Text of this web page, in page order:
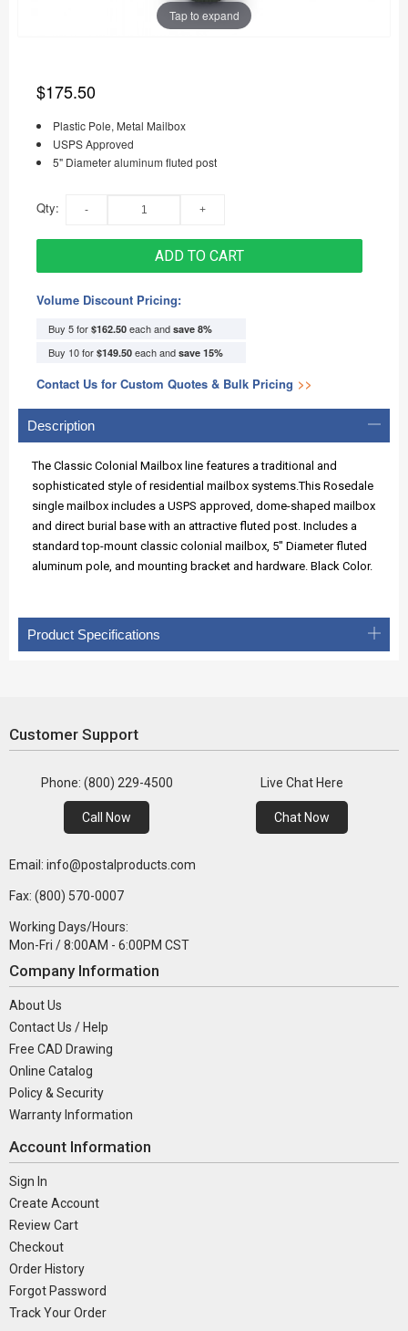
Tap to expand
$175.50
Plastic Pole, Metal Mailbox
USPS Approved
5" Diameter aluminum fluted post
Qty:
ADD TO CART
Volume Discount Pricing:
Buy 5 for $162.50 each and save 8%
Buy 10 for $149.50 each and save 15%
Contact Us for Custom Quotes & Bulk Pricing >>
Description
The Classic Colonial Mailbox line features a traditional and
sophisticated style of residential mailbox systems.This Rosedale
single mailbox includes a USPS approved, dome-shaped mailbox
and direct burial base with an attractive fluted post. Includes a
standard top-mount classic colonial mailbox, 5" Diameter fluted
aluminum pole, and mounting bracket and hardware. Black Color.
Product Specifications
Customer Support
Phone: (800) 229-4500
Call Now
Live Chat Here
Chat Now
Email: info@postalproducts.com
Fax: (800) 570-0007
Working Days/Hours:
Mon-Fri / 8:00AM - 6:00PM CST
Company Information
About Us
Contact Us / Help
Free CAD Drawing
Online Catalog
Policy & Security
Warranty Information
Account Information
Sign In
Create Account
Review Cart
Checkout
Order History
Forgot Password
Track Your Order